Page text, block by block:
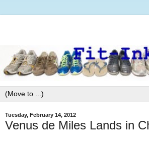
Tuesday, February 14, 2012
Venus de Miles Lands in